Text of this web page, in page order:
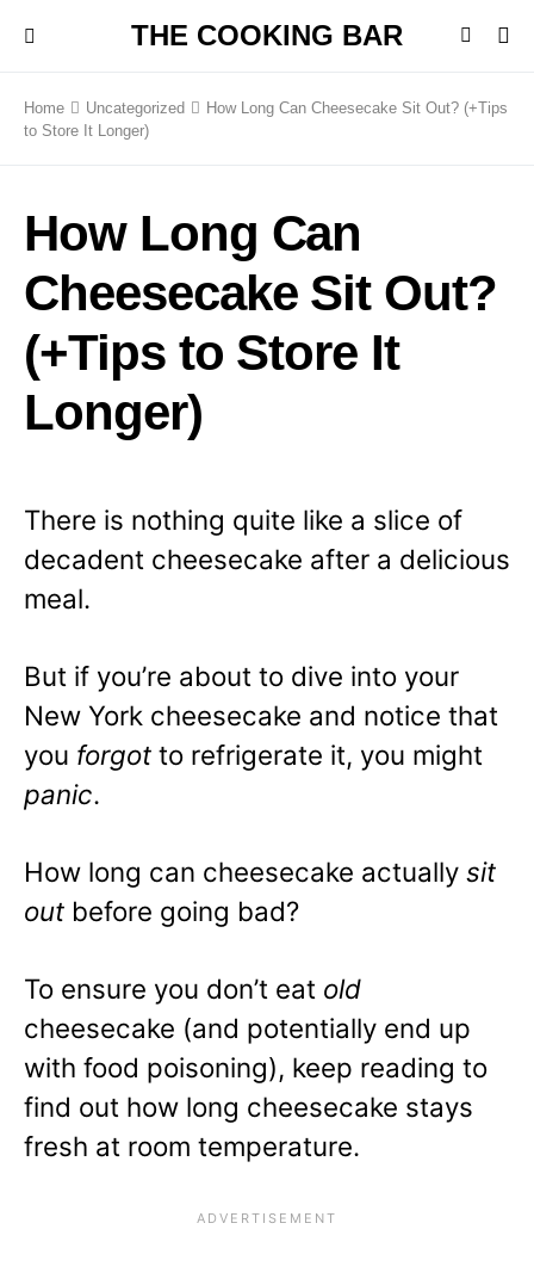
THE COOKING BAR
Home Uncategorized
How Long Can Cheesecake Sit Out? (+Tips
to Store It Longer)
How Long Can
Cheesecake Sit Out?
(+Tips to Store It
Longer)
There is nothing quite like a slice of
decadent cheesecake after a delicious
meal.
But if you’re about to dive into your
New York cheesecake and notice that
you forgot to refrigerate it, you might
panic.
How long can cheesecake actually sit
out before going bad?
To ensure you don’t eat old
cheesecake (and potentially end up
with food poisoning), keep reading to
find out how long cheesecake stays
fresh at room temperature.